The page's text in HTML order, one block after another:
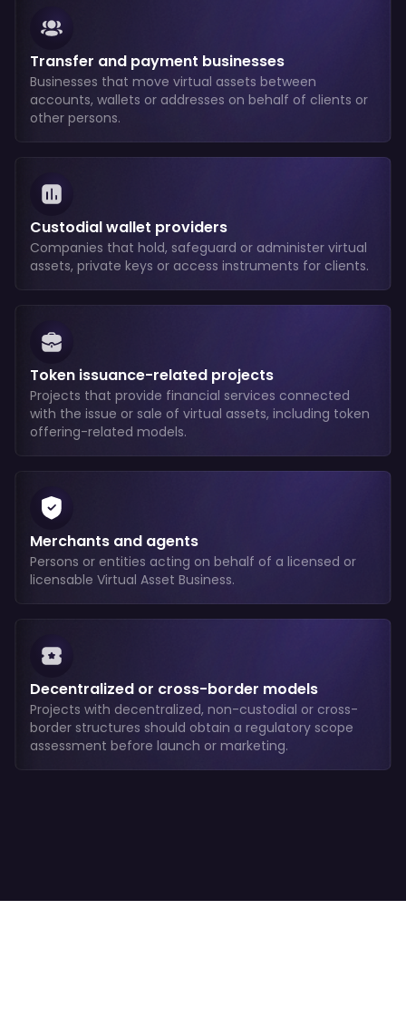
Transfer and payment businesses
Businesses that move virtual assets between
accounts, wallets or addresses on behalf of clients or
other persons.
Custodial wallet providers
Companies that hold, safeguard or administer virtual
assets, private keys or access instruments for clients.
Token issuance-related projects
Projects that provide financial services connected
with the issue or sale of virtual assets, including token
offering-related models.
Merchants and agents
Persons or entities acting on behalf of a licensed or
licensable Virtual Asset Business.
Decentralized or cross-border models
Projects with decentralized, non-custodial or cross-
border structures should obtain a regulatory scope
assessment before launch or marketing.